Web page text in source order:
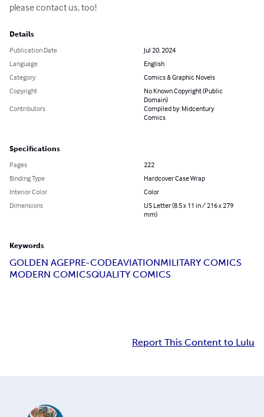
please contact us, too!
Details
Publication Date
Jul 20, 2024
Language
English
Category
Comics & Graphic Novels
Copyright
No Known Copyright (Public
Domain)
Contributors
Compiled by: Midcentury
Comics
Specifications
Pages
222
Binding Type
Hardcover Case Wrap
Interior Color
Color
Dimensions
US Letter (8.5 x 11 in / 216 x 279
mm)
Keywords
GOLDEN AGEPRE-CODEAVIATIONMILITARY COMICS
MODERN COMICSQUALITY COMICS
Report This Content to Lulu